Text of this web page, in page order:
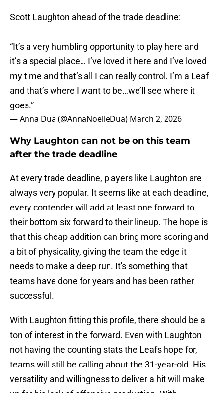
Scott Laughton ahead of the trade deadline:
“It’s a very humbling opportunity to play here and
it’s a special place… I’ve loved it here and I’ve loved
my time and that’s all I can really control. I’m a Leaf
and that’s where I want to be…we’ll see where it
goes.”
— Anna Dua (@AnnaNoelleDua) March 2, 2026
Why Laughton can not be on this team
after the trade deadline
At every trade deadline, players like Laughton are
always very popular. It seems like at each deadline,
every contender will add at least one forward to
their bottom six forward to their lineup. The hope is
that this cheap addition can bring more scoring and
a bit of physicality, giving the team the edge it
needs to make a deep run. It's something that
teams have done for years and has been rather
successful.
With Laughton fitting this profile, there should be a
ton of interest in the forward. Even with Laughton
not having the counting stats the Leafs hope for,
teams will still be calling about the 31-year-old. His
versatility and willingness to deliver a hit will make